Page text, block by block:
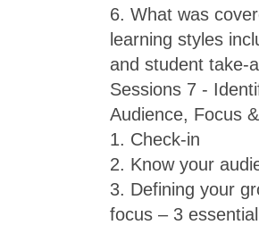
6. What was
learning styles
and student take-
Sessions 7 -
Audience, Focus
1. Check-in
2. Know your
3. Defining your
focus – 3 essential